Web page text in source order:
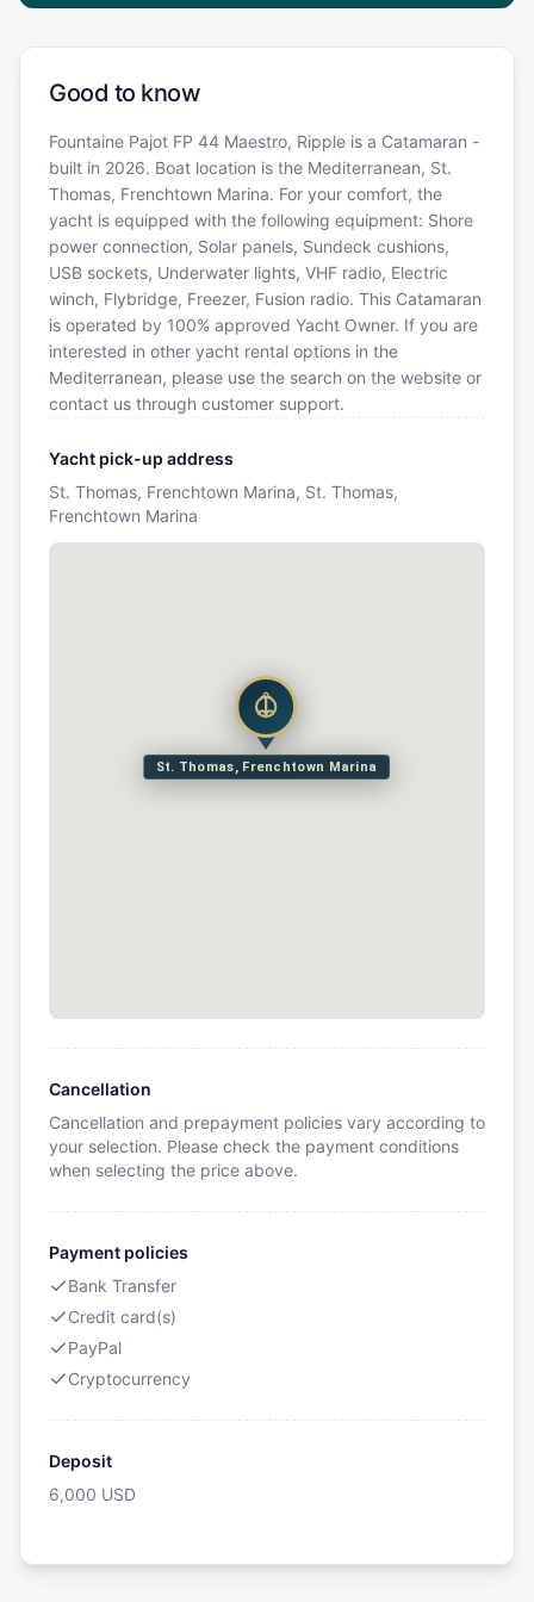
Good to know
Fountaine Pajot FP 44 Maestro, Ripple is a Catamaran -
built in 2026. Boat location is the Mediterranean, St.
Thomas, Frenchtown Marina. For your comfort, the
yacht is equipped with the following equipment: Shore
power connection, Solar panels, Sundeck cushions,
USB sockets, Underwater lights, VHF radio, Electric
winch, Flybridge, Freezer, Fusion radio. This Catamaran
is operated by 100% approved Yacht Owner. If you are
interested in other yacht rental options in the
Mediterranean, please use the search on the website or
contact us through customer support.
Yacht pick-up address
St. Thomas, Frenchtown Marina, St. Thomas,
Frenchtown Marina
St. Thomas, Frenchtown Marina
Cancellation
Cancellation and prepayment policies vary according to
your selection. Please check the payment conditions
when selecting the price above.
Payment policies
Bank Transfer
Credit card(s)
PayPal
Cryptocurrency
Deposit
6,000 USD